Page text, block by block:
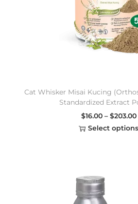
Cat Whisker Misai Kucing
Standardized Extract
$16.00 – $203.00
Select options